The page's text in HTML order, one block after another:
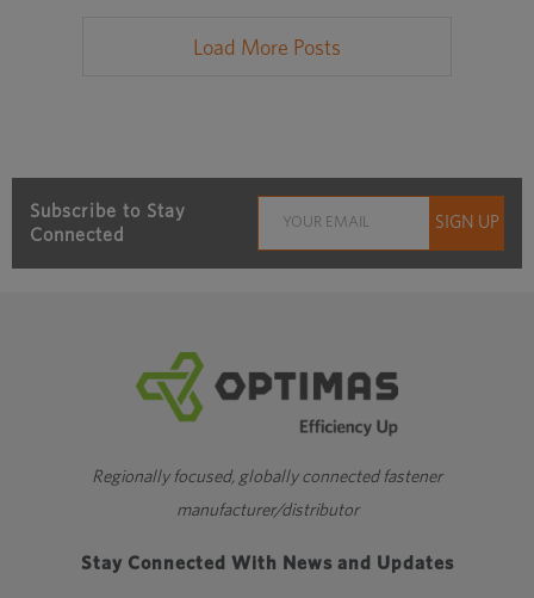
Load More Posts
Subscribe to Stay
Connected
Regionally focused, globally connected fastener
manufacturer/distributor
Stay Connected With News and Updates